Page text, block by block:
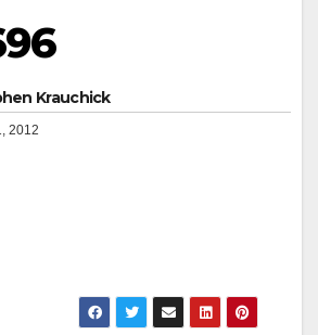
Krauchick
2012